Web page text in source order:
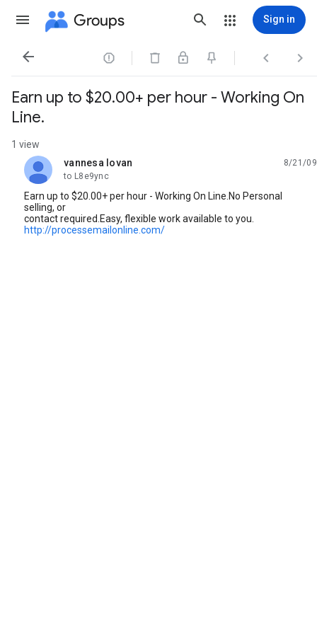
Groups Sign in
   
Earn up to $20.00+ per hour - Working On
Line.
1 view
vannesa lovan
unread,
8/21/09
to L8e9ync
Earn up to $20.00+ per hour - Working On Line.No Personal
selling, or
contact required.Easy, flexible work available to you.
http://processemailonline.com/